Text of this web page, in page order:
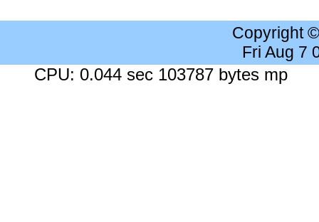
Copyright
Fri Aug 7
CPU: 0.044 sec 103787 bytes mp